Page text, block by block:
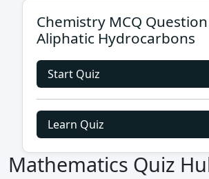
Chemistry MCQ
Aliphatic Hydrocarbons
Start Quiz
Learn Quiz
Mathematics Quiz